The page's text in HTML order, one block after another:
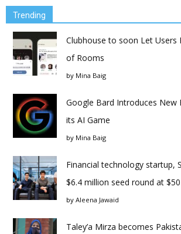
Trending
Clubhouse to soon Let Users
of Rooms
by Mina Baig
Google Bard Introduces New
its AI Game
by Mina Baig
Financial technology startup,
$6.4 million seed round at
by Aleena Jawaid
Taley’a Mirza becomes